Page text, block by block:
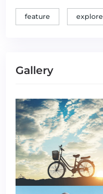
feature explore
Gallery